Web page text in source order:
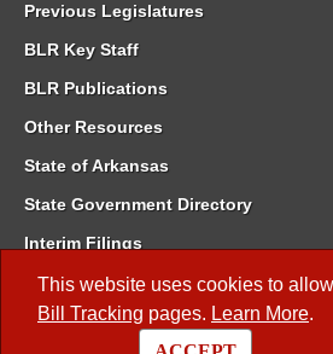
This website uses cookies to
Bill Tracking pages. Learn More.
Previous Legislatures
BLR Key Staff
BLR Publications
Other Resources
State of Arkansas
State Government Directory
Interim Filings
Committee Room Reservation
Meetings of the Whole/Business